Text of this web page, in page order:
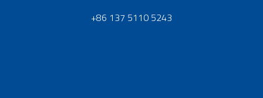
+86 137 5110 5243